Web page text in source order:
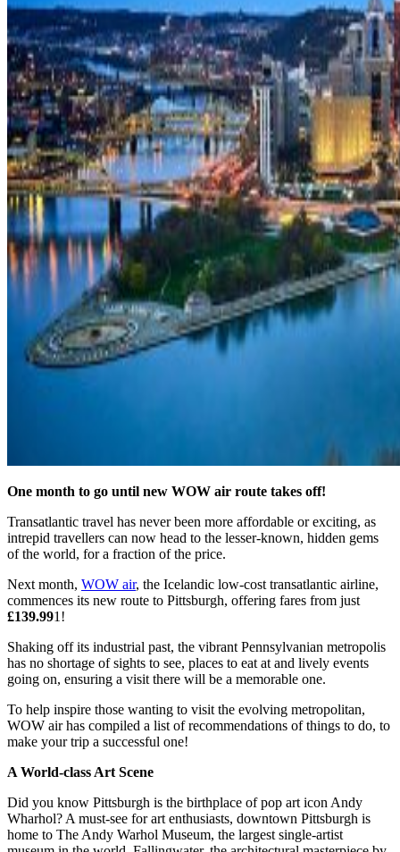
One month to go until new WOW air route takes off!
Transatlantic travel has never been more affordable or exciting, as
intrepid travellers can now head to the lesser-known, hidden gems
of the world, for a fraction of the price.
Next month, WOW air, the Icelandic low-cost transatlantic airline,
commences its new route to Pittsburgh, offering fares from just
£139.991!
Shaking off its industrial past, the vibrant Pennsylvanian metropolis
has no shortage of sights to see, places to eat at and lively events
going on, ensuring a visit there will be a memorable one.
To help inspire those wanting to visit the evolving metropolitan,
WOW air has compiled a list of recommendations of things to do, to
make your trip a successful one!
A World-class Art Scene
Did you know Pittsburgh is the birthplace of pop art icon Andy
Wharhol? A must-see for art enthusiasts, downtown Pittsburgh is
home to The Andy Warhol Museum, the largest single‑artist